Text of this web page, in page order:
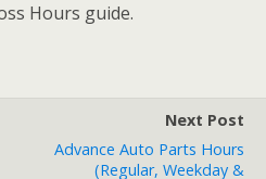
Hours guide.
Next Post
Advance Auto Parts Hours
(Regular, Weekday &